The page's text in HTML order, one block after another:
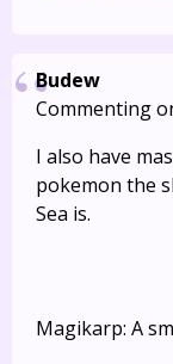
Budew
Commenting
I also have
pokemon the
Sea is.
Magikarp: A